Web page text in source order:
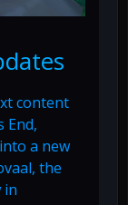
content
End,
a new
the
in